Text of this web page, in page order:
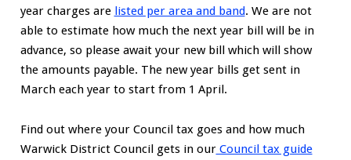
year charges are listed per area and band. We are not
able to estimate how much the next year bill will be in
advance, so please await your new bill which will show
the amounts payable. The new year bills get sent in
March each year to start from 1 April.
Find out where your Council tax goes and how much
Warwick District Council gets in ourCouncil tax guide